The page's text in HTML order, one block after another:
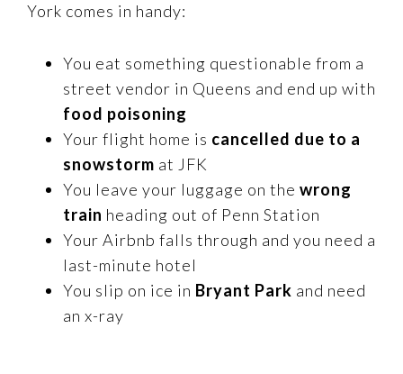
York comes in handy:
You eat something questionable from a
street vendor in Queens and end up with
food poisoning
Your flight home is cancelled due to a
snowstorm at JFK
You leave your luggage on the wrong
train heading out of Penn Station
Your Airbnb falls through and you need a
last-minute hotel
You slip on ice in Bryant Park and need
an x-ray